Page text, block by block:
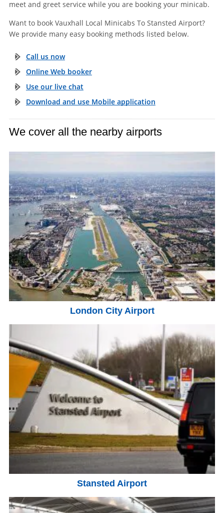
meet and greet service while you are booking your minicab.
Want to book Vauxhall Local Minicabs To Stansted Airport?
We provide many easy booking methods listed below.
Call us now
Online Web booker
Use our live chat
Download and use Mobile application
We cover all the nearby airports
London City Airport
Stansted Airport